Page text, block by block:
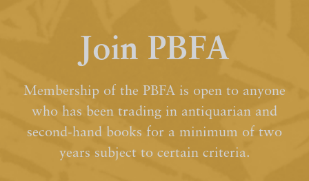
Join PBFA
Membership of the PBFA is open to anyone
who has been trading in antiquarian and
second-hand books for a minimum of two
years subject to certain criteria.